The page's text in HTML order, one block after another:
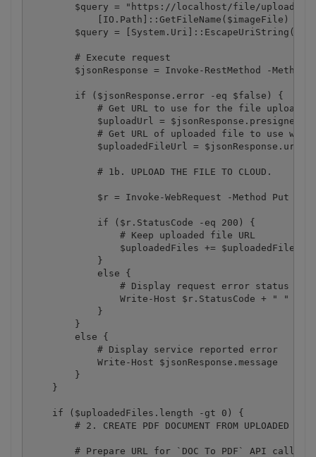
$query = "https://localhost/file/upload/
            [IO.Path]::GetFileName($imageFile)
$query =
        # Execute request
$jsonResponse = Invoke-RestMethod -Method
        if ($jsonResponse.error -eq $false) {
            # Get URL to use for the file upload
$uploadUrl =
# Get URL of uploaded file to use with
            $uploadedFileUrl = $jsonResponse.url
            # 1b. UPLOAD THE FILE TO CLOUD.
$r = Invoke-WebRequest -Method Put -
            if ($r.StatusCode -eq 200) {
                # Keep uploaded file URL
                $uploadedFiles += $uploadedFileUrl
            }
            else {
                # Display request error status
Write-Host $r.StatusCode + " " +
            }
        }
        else {
            # Display service reported error
            Write-Host $jsonResponse.message
        }
    }
    if ($uploadedFiles.length -gt 0) {
# 2. CREATE PDF DOCUMENT FROM UPLOADED
        # Prepare URL for `DOC To PDF` API call